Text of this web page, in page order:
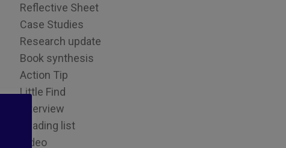
Reflective Sheet
Case Studies
Research update
Book synthesis
Action Tip
Little Find
Interview
Reading list
Video